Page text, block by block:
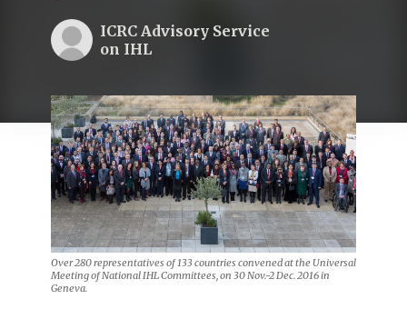
ICRC Advisory Service
on IHL
Over 280 representatives of 133 countries convened at the Universal
Meeting of National IHL Committees, on 30 Nov.-2 Dec. 2016 in
Geneva.